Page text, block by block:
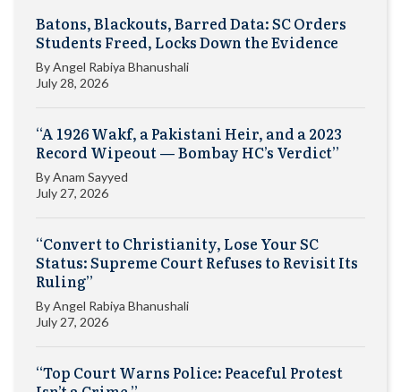
Batons, Blackouts, Barred Data: SC Orders
Students Freed, Locks Down the Evidence
ByAngel Rabiya Bhanushali
July 28, 2026
“A 1926 Wakf, a Pakistani Heir, and a 2023
Record Wipeout — Bombay HC’s Verdict”
ByAnam Sayyed
July 27, 2026
“Convert to Christianity, Lose Your SC
Status: Supreme Court Refuses to Revisit Its
Ruling”
ByAngel Rabiya Bhanushali
July 27, 2026
“Top Court Warns Police: Peaceful Protest